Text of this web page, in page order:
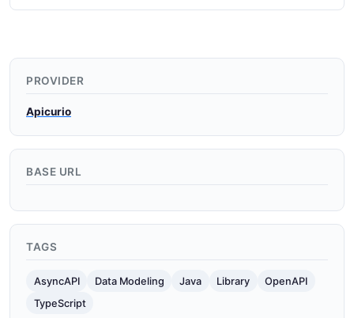
PROVIDER
Apicurio
BASE URL
TAGS
AsyncAPI Data Modeling Java Library
OpenAPI
TypeScript